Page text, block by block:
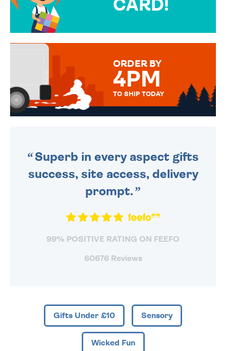
CARD!
MESSAGE IS HANDWRITTEN
ORDER BY
4PM
TO SHIP TODAY
Superb in every aspect gifts
success, site access, delivery
prompt.
99% POSITIVE RATING ON FEEFO
60676 Reviews
Gifts Under £10 Sensory
Wicked Fun